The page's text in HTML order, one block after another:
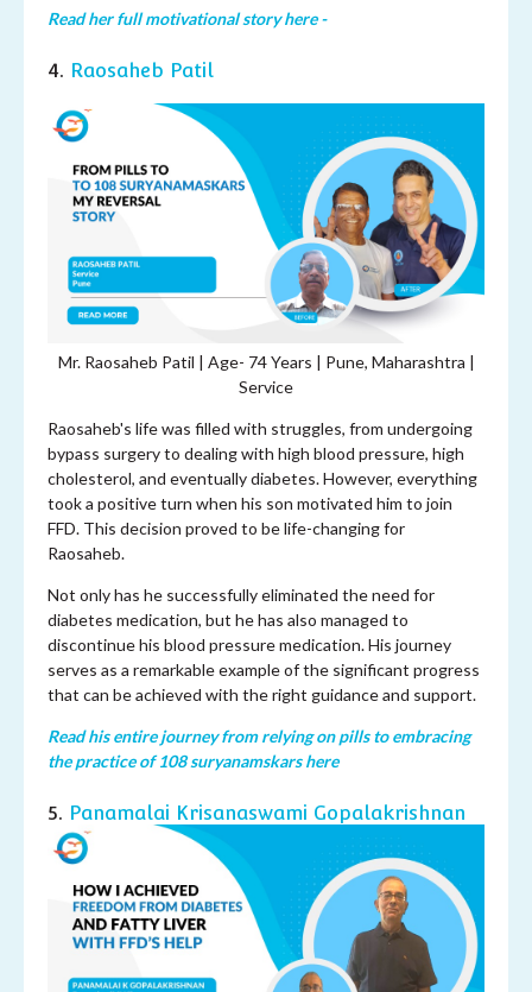
Read her full motivational story here -
4. Raosaheb Patil
Mr. Raosaheb Patil | Age- 74 Years | Pune, Maharashtra |
Service
Raosaheb's life was filled with struggles, from undergoing
bypass surgery to dealing with high blood pressure, high
cholesterol, and eventually diabetes. However, everything
took a positive turn when his son motivated him to join
FFD. This decision proved to be life-changing for
Raosaheb.
Not only has he successfully eliminated the need for
diabetes medication, but he has also managed to
discontinue his blood pressure medication. His journey
serves as a remarkable example of the significant progress
that can be achieved with the right guidance and support.
Read his entire journey from relying on pills to embracing
the practice of 108 suryanamskars here
5. Panamalai Krisanaswami Gopalakrishnan